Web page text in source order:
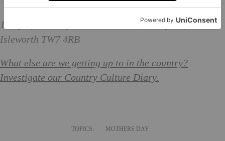
10-5pm; Osterley Park and House, Jersey Rd,
Isleworth TW7 4RB
What else are we getting up to in the country?
Investigate our Country Culture Diary.
TOPICS: MOTHERS DAY